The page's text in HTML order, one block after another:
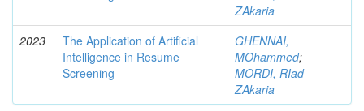
ZAkaria
2023
The Application of Artificial
Intelligence in Resume
Screening
GHENNAI,
MOhammed;
MORDI, RIad
ZAkaria